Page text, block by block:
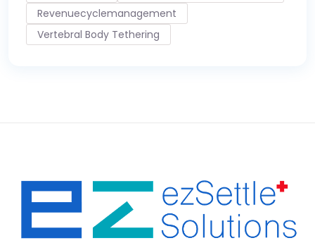
Revenuecyclemanagement
Vertebral Body Tethering